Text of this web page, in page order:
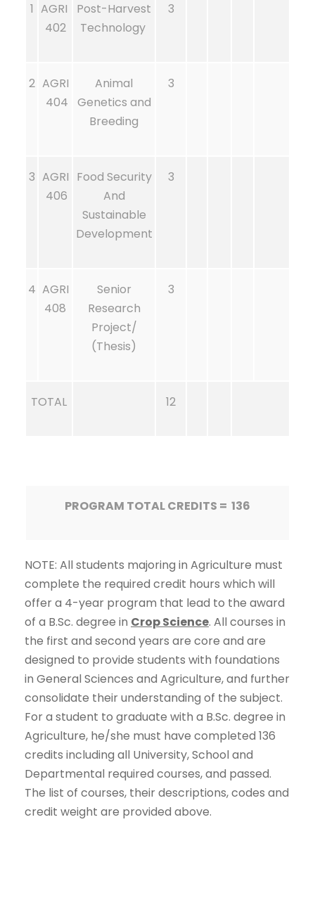
1 AGRI
402
Post-Harvest
Technology
3
2 AGRI
404
Animal
Genetics and
Breeding
3
3 AGRI
406
Food Security
And
Sustainable
Development
3
4 AGRI
408
Senior
Research
Project/
(Thesis)
3
TOTAL 12
PROGRAM TOTAL CREDITS = 136
NOTE: All students majoring in Agriculture must
complete the required credit hours which will
offer a 4-year program that lead to the award
of a B.Sc. degree in Crop Science. All courses in
the first and second years are core and are
designed to provide students with foundations
in General Sciences and Agriculture, and further
consolidate their understanding of the subject.
For a student to graduate with a B.Sc. degree in
Agriculture, he/she must have completed 136
credits including all University, School and
Departmental required courses, and passed.
The list of courses, their descriptions, codes and
credit weight are provided above.